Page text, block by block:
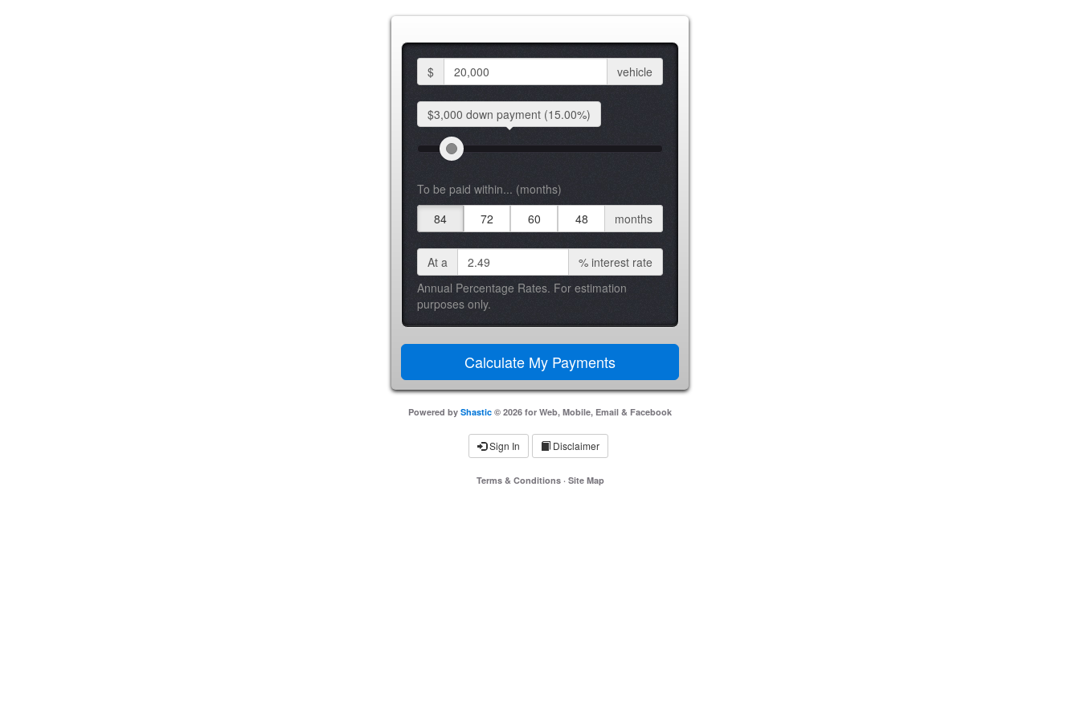
$ vehicle
$3,000 down payment (15.00%)
To be paid within... (months)
84
72 60 48 months
At a % interest rate
Annual Percentage Rates. For estimation
purposes only.
Powered by Shastic © 2026 for Web, Mobile, Email & Facebook
Sign In Disclaimer
Terms & Conditions· Site Map